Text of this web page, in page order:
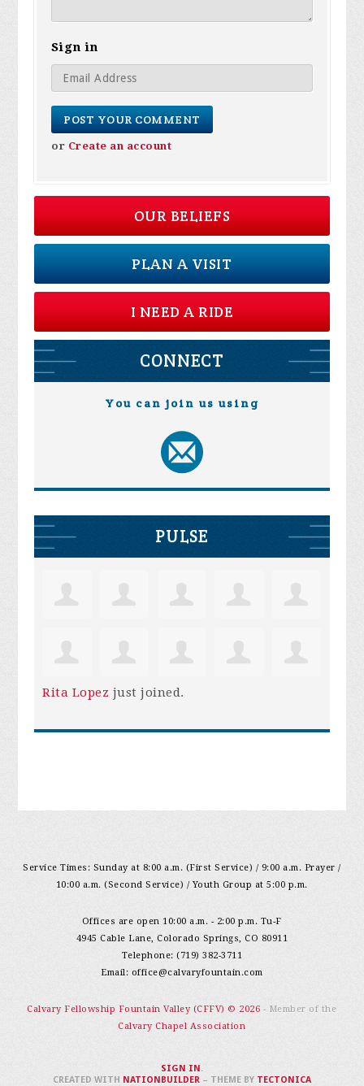
Sign in
or Create an account
OUR BELIEFS
PLAN A VISIT
I NEED A RIDE
CONNECT
You can join us using
PULSE
Rita Lopez just joined.
Service Times: Sunday at 8:00 a.m. (First Service) / 9:00 a.m. Prayer /
10:00 a.m. (Second Service) / Youth Group at 5:00 p.m.
Offices are open 10:00 a.m. - 2:00 p.m. Tu-F
4945 Cable Lane, Colorado Springs, CO 80911
Telephone: (719) 382-3711
Email: office@calvaryfountain.com
Calvary Fellowship Fountain Valley (CFFV) © 2026 - Member of the
Calvary Chapel Association
SIGN IN .
CREATED WITH NATIONBUILDER– THEME BY TECTONICA